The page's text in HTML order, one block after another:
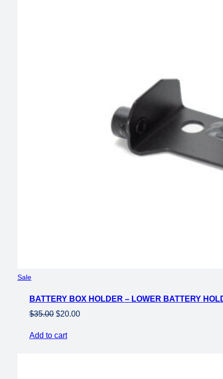
SaleProduct
sale
BATTERY BOX HOLDER – LOWER BATTERY
$35.00 Original
was:
$20.00Current
Add to cart